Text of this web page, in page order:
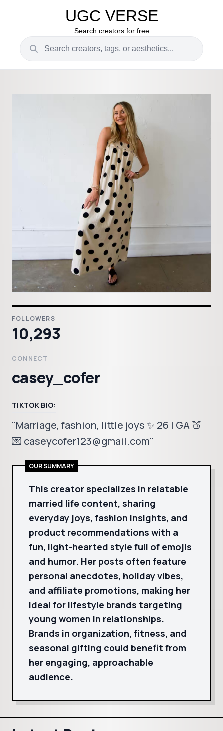
UGC VERSE
Search creators for free
FOLLOWERS
10,293
CONNECT
casey_cofer
TIKTOK BIO:
"Marriage, fashion, little joys ✨ 26 | GA 🍑
💌 caseycofer123@gmail.com"
OUR SUMMARY
This creator specializes in relatable
married life content, sharing
everyday joys, fashion insights, and
product recommendations with a
fun, light-hearted style full of emojis
and humor. Her posts often feature
personal anecdotes, holiday vibes,
and affiliate promotions, making her
ideal for lifestyle brands targeting
young women in relationships.
Brands in organization, fitness, and
seasonal gifting could benefit from
her engaging, approachable
audience.